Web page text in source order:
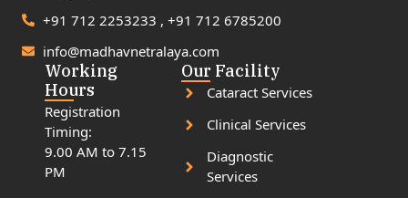
+91 712 2253233 , +91 712 6785200
info@madhavnetralaya.com
Working
Hours
Registration
Timing:
9.00 AM to 7.15
PM
Our Facility
Cataract Services
Clinical Services
Diagnostic
Services